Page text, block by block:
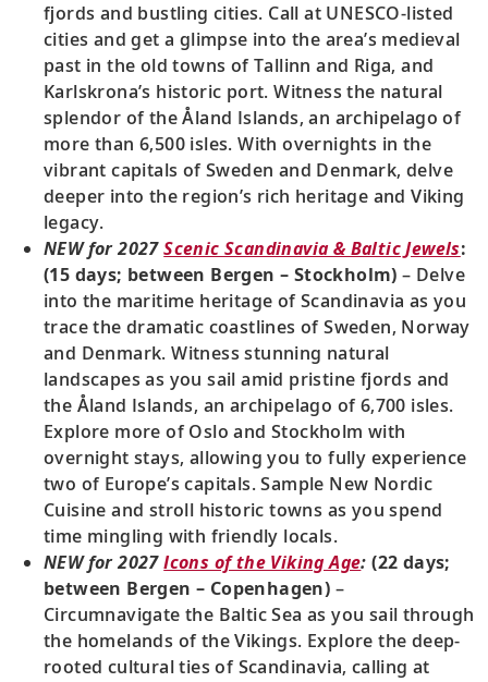
fjords and bustling cities. Call at UNESCO-listed
cities and get a glimpse into the area’s medieval
past in the old towns of Tallinn and Riga, and
Karlskrona’s historic port. Witness the natural
splendor of the Åland Islands, an archipelago of
more than 6,500 isles. With overnights in the
vibrant capitals of Sweden and Denmark, delve
deeper into the region’s rich heritage and Viking
legacy.
NEW for 2027Scenic Scandinavia & Baltic Jewels:
(15 days; between Bergen – Stockholm) – Delve
into the maritime heritage of Scandinavia as you
trace the dramatic coastlines of Sweden, Norway
and Denmark. Witness stunning natural
landscapes as you sail amid pristine fjords and
the Åland Islands, an archipelago of 6,700 isles.
Explore more of Oslo and Stockholm with
overnight stays, allowing you to fully experience
two of Europe’s capitals. Sample New Nordic
Cuisine and stroll historic towns as you spend
time mingling with friendly locals.
NEW for 2027Icons of the Viking Age: (22 days;
between Bergen – Copenhagen) –
Circumnavigate the Baltic Sea as you sail through
the homelands of the Vikings. Explore the deep-
rooted cultural ties of Scandinavia, calling at